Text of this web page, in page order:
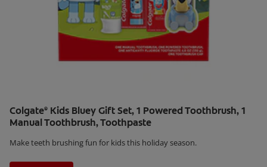
Colgate® Kids Bluey Gift Set, 1 Powered Toothbrush, 1
Manual Toothbrush, Toothpaste
Make teeth brushing fun for kids this holiday season.